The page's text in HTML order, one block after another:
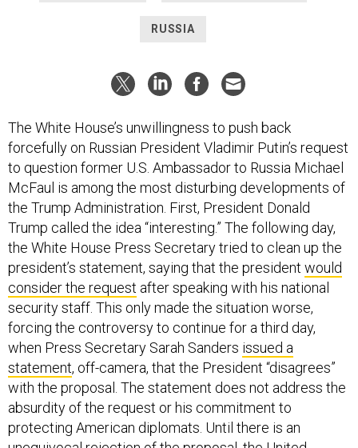
RUSSIA
The White House’s unwillingness to push back
forcefully on Russian President Vladimir Putin’s request
to question former U.S. Ambassador to Russia Michael
McFaul is among the most disturbing developments of
the Trump Administration. First, President Donald
Trump called the idea “interesting.” The following day,
the White House Press Secretary tried to clean up the
president’s statement, saying that the president would
consider the request after speaking with his national
security staff. This only made the situation worse,
forcing the controversy to continue for a third day,
when Press Secretary Sarah Sanders issued a
statement, off-camera, that the President “disagrees”
with the proposal. The statement does not address the
absurdity of the request or his commitment to
protecting American diplomats. Until there is an